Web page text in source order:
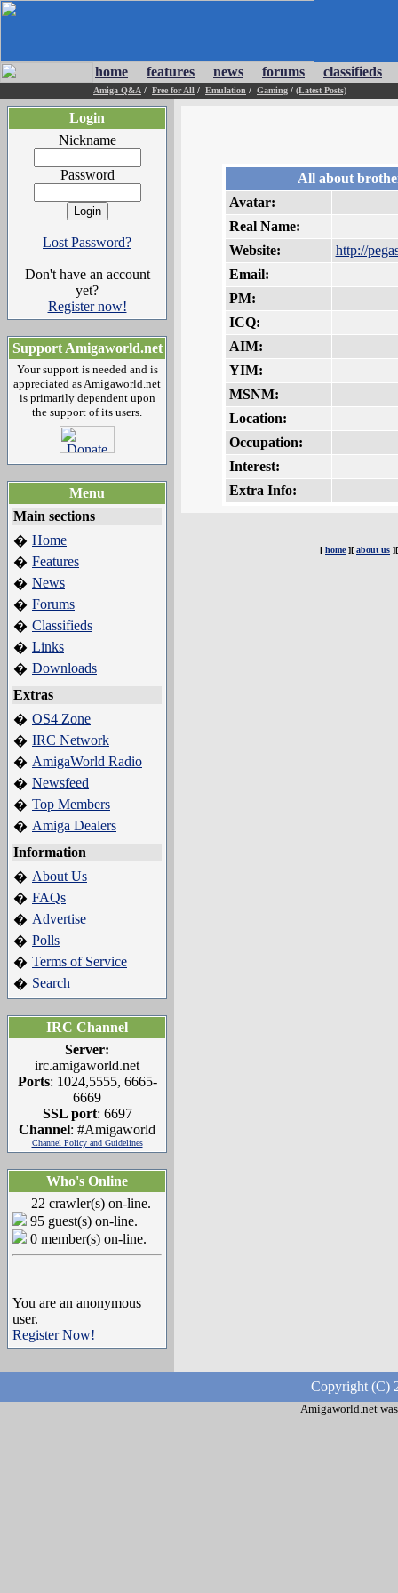
home features news forums classifieds
Amiga Q&A / Free for All / Emulation / Gaming / (Latest Posts)
Login
Nickname
Password
Lost Password?
Don't have an account
yet?
Register now!
Support Amigaworld.net
Your support is needed and is
appreciated as Amigaworld.net
is primarily dependent upon
the support of its users.
Menu
Main sections
� Home
� Features
� News
� Forums
� Classifieds
� Links
� Downloads
Extras
� OS4 Zone
� IRC Network
� AmigaWorld Radio
� Newsfeed
� Top Members
� Amiga Dealers
Information
� About Us
� FAQs
� Advertise
� Polls
� Terms of Service
� Search
IRC Channel
Server:
irc.amigaworld.net
Ports: 1024,5555, 6665-
6669
SSL port: 6697
Channel: #Amigaworld
Channel Policy and Guidelines
Who's Online
22 crawler(s) on-line.
95 guest(s) on-line.
0 member(s) on-line.
You are an anonymous
user.
Register Now!
All about
Avatar:
Real Name:
Website:
http://
Email:
PM:
ICQ:
AIM:
YIM:
MSNM:
Location:
Occupation:
Interest:
Extra Info:
[ home][ about us
Copyright (C)
Amigaworld.net